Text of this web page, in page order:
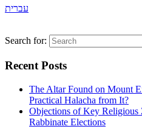
עברית
Search for:
Recent Posts
The Altar Found on Mount
Practical Halacha from It?
Objections of Key Religious
Rabbinate Elections